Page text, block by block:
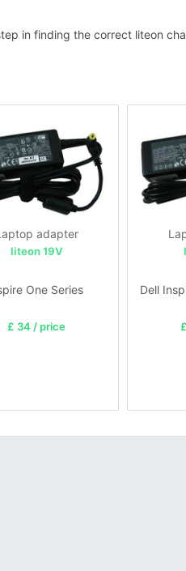
in finding the correct liteon
adapter
liteon 19V
One Series
£ 34 / price
Dell